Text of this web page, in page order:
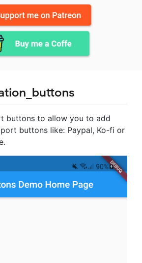
buttons to allow you to add
buttons like: Paypal, Ko-fi or